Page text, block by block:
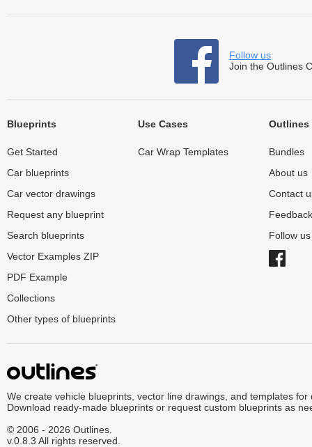
Follow us
Join the Outlines
Blueprints
Get Started
Car blueprints
Car vector drawings
Request any blueprint
Search blueprints
Vector Examples ZIP
PDF Example
Collections
Other types of blueprints
Use Cases
Car Wrap Templates
Outlines
Bundles
About us
Contact
Feedback
Follow
We create vehicle blueprints, vector line drawings, and templates for
Download ready-made blueprints or request custom blueprints as
© 2006 - 2026 Outlines.
v.0.8.3 All rights reserved.